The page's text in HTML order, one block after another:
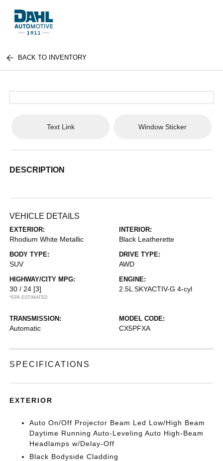
BACK TO INVENTORY
Text Link Window Sticker
DESCRIPTION
VEHICLE DETAILS
EXTERIOR:
Rhodium White Metallic
INTERIOR:
Black Leatherette
BODY TYPE:
SUV
DRIVE TYPE:
AWD
HIGHWAY/CITY MPG:
30 / 24 [3]
*EPA ESTIMATED
ENGINE:
2.5L SKYACTIV-G 4-cyl
TRANSMISSION:
Automatic
MODEL CODE:
CX5PFXA
SPECIFICATIONS
EXTERIOR
Auto On/Off Projector Beam Led Low/High Beam
Daytime Running Auto-Leveling Auto High-Beam
Headlamps w/Delay-Off
Black Bodyside Cladding